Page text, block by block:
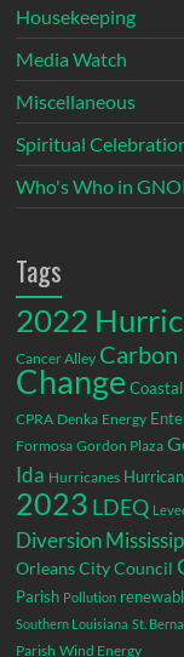
Housekeeping
Media Watch
Miscellaneous
Spiritual
Who's Who in
Tags
2022
Cancer Alley Carbon
Change
CPRA Denka Energy
Formosa Gordon Plaza
Ida Hurricanes
2023 LDEQ
Diversion
Orleans City Council
Parish Pollution
Southern Louisiana St.
Parish Wind Energy